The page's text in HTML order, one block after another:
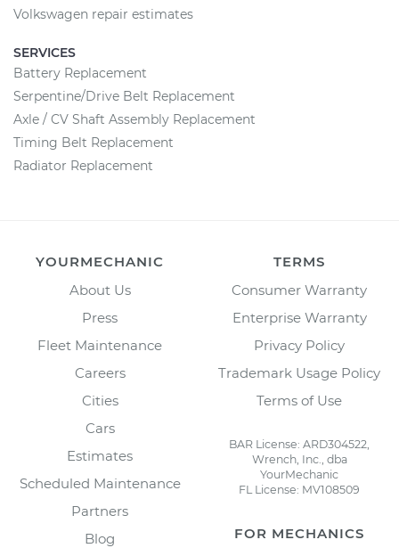
Volkswagen repair estimates
SERVICES
Battery Replacement
Serpentine/Drive Belt Replacement
Axle / CV Shaft Assembly Replacement
Timing Belt Replacement
Radiator Replacement
YOURMECHANIC
About Us
Press
Fleet Maintenance
Careers
Cities
Cars
Estimates
Scheduled Maintenance
Partners
Blog
TERMS
Consumer Warranty
Enterprise Warranty
Privacy Policy
Trademark Usage Policy
Terms of Use
BAR License: ARD304522,
Wrench, Inc., dba
YourMechanic
FL License: MV108509
FOR MECHANICS